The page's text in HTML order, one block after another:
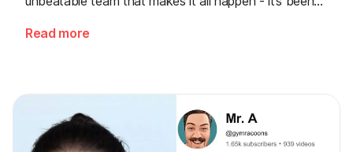
highlights!
Read more